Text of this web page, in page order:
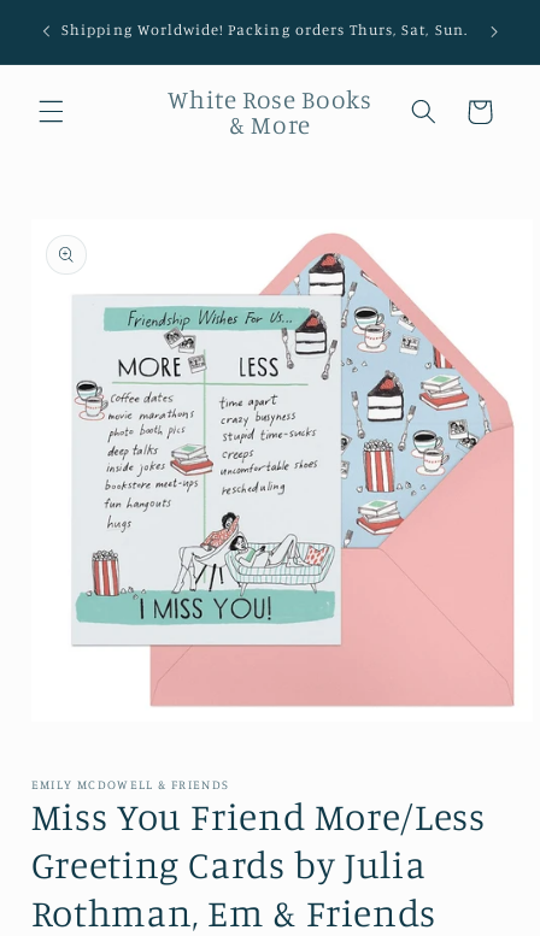
Shipping Worldwide! Packing orders Thurs, Sat, Sun.
White Rose Books
& More
Cart
EMILY MCDOWELL & FRIENDS
Miss You Friend More/Less
Greeting Cards by Julia
Rothman, Em & Friends